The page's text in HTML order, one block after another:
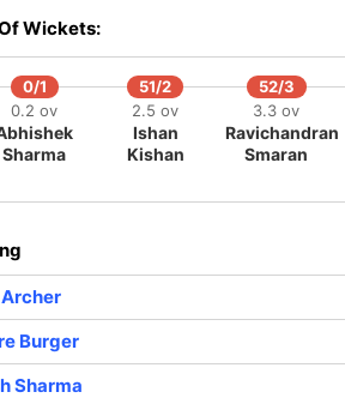
Wickets:
0/1
0.2 ov
Sharma
51/2
2.5 ov
Ishan
Kishan
52/3
3.3 ov
Ravichandran
Smaran
Burger
Sharma